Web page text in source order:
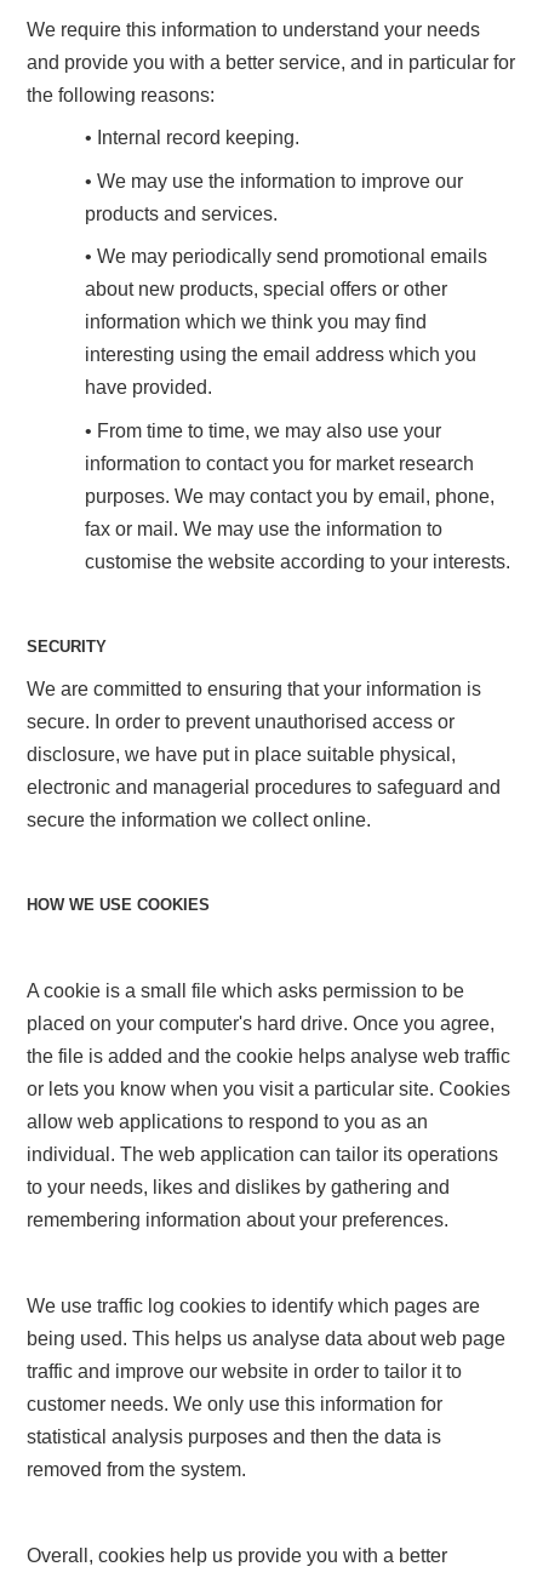
We require this information to understand your needs
and provide you with a better service, and in particular for
the following reasons:
• Internal record keeping.
• We may use the information to improve our
products and services.
• We may periodically send promotional emails
about new products, special offers or other
information which we think you may find
interesting using the email address which you
have provided.
• From time to time, we may also use your
information to contact you for market research
purposes. We may contact you by email, phone,
fax or mail. We may use the information to
customise the website according to your interests.
SECURITY
We are committed to ensuring that your information is
secure. In order to prevent unauthorised access or
disclosure, we have put in place suitable physical,
electronic and managerial procedures to safeguard and
secure the information we collect online.
HOW WE USE COOKIES
A cookie is a small file which asks permission to be
placed on your computer's hard drive. Once you agree,
the file is added and the cookie helps analyse web traffic
or lets you know when you visit a particular site. Cookies
allow web applications to respond to you as an
individual. The web application can tailor its operations
to your needs, likes and dislikes by gathering and
remembering information about your preferences.
We use traffic log cookies to identify which pages are
being used. This helps us analyse data about web page
traffic and improve our website in order to tailor it to
customer needs. We only use this information for
statistical analysis purposes and then the data is
removed from the system.
Overall, cookies help us provide you with a better